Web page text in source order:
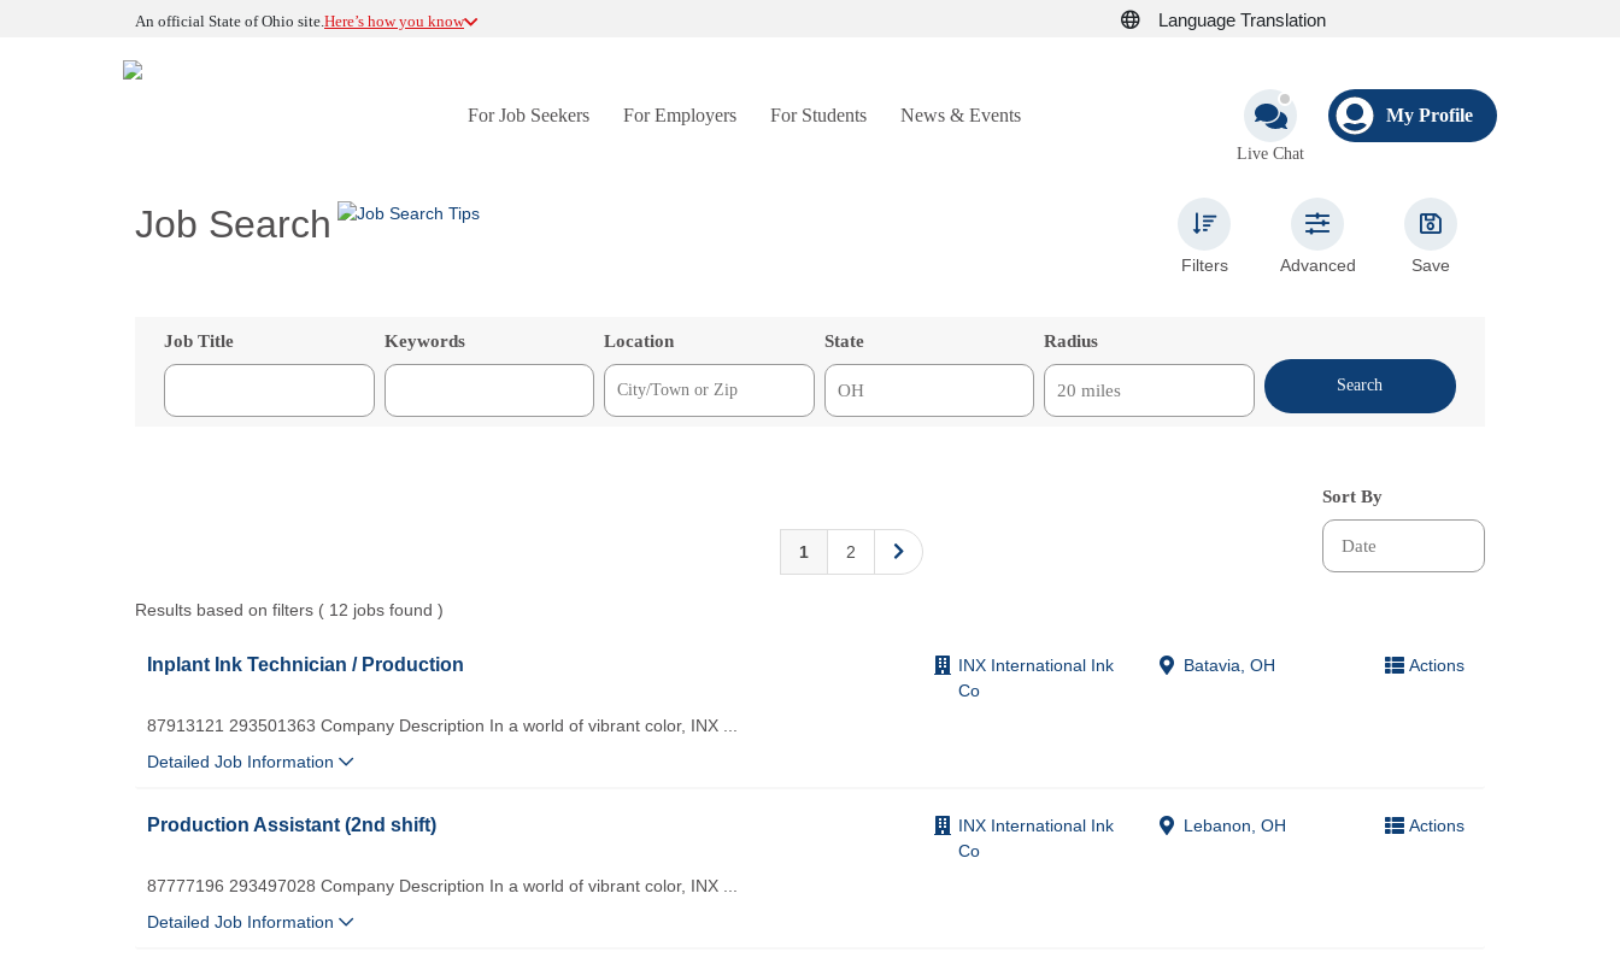
An official State of Ohio site.Here’s how you know Language Translation
For Job Seekers For Employers For Students News & Events
Live Chat
My Profile
Job Search
Filters Advanced Save
Job Title Keywords Location State Radius
Search
1 2
Sort By
Results based on filters ( 12 jobs found )
Inplant Ink Technician / Production
INX International Ink
Co
Batavia, OH Actions
87913121 293501363 Company Description In a world of vibrant color, INX ...
Detailed Job Information
Production Assistant (2nd shift)
INX International Ink
Co
Lebanon, OH Actions
87777196 293497028 Company Description In a world of vibrant color, INX ...
Detailed Job Information